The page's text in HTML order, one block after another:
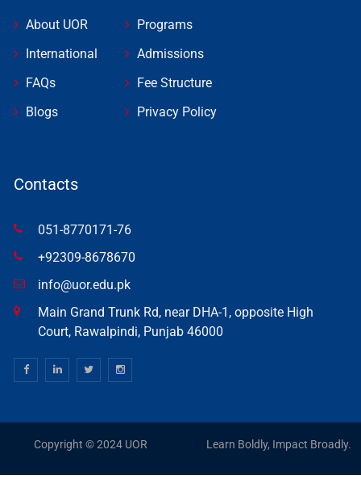
About UOR
International
FAQs
Blogs
Programs
Admissions
Fee Structure
Privacy Policy
Contacts
051-8770171-76
+92309-8678670
info@uor.edu.pk
Main Grand Trunk Rd, near DHA-1, opposite High
Court, Rawalpindi, Punjab 46000
Copyright © 2024 UOR Learn Boldly, Impact Broadly.